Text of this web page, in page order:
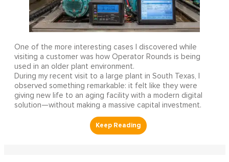
One of the more interesting cases I discovered while
visiting a customer was how Operator Rounds is being
used in an older plant environment.
During my recent visit to a large plant in South Texas, I
observed something remarkable: it felt like they were
giving new life to an aging facility with a modern digital
solution—without making a massive capital investment.